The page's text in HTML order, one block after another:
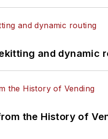
and dynamic
the History of